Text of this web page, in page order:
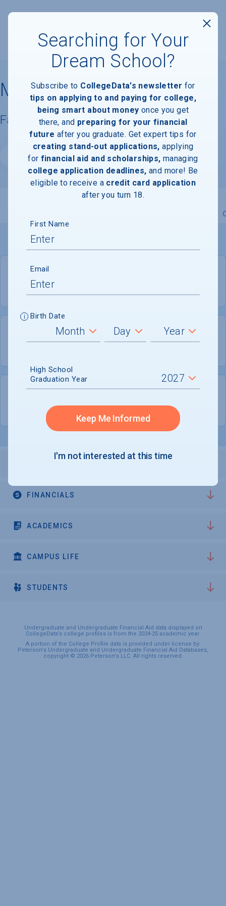
Miami Regional University
Facts & Information
Website
PRIVATE FOR-PROFIT COED
312 89
224
WOMEN - 71.5%
FINANCIALS
ACADEMICS
CAMPUS LIFE
STUDENTS
Undergraduate and Undergraduate Financial Aid data displayed on
CollegeData’s college profiles is from the 2024-25 academic year.
A portion of the College Profile data is provided under license by:
Peterson's Undergraduate and Undergraduate Financial Aid Databases,
copyright © 2026 Peterson's LLC. All rights reserved.
Searching for Your
Dream School?
Subscribe to CollegeData's newsletter for
tips on applying to and paying for college,
being smart about money once you get
there, and preparing for your financial
future after you graduate. Get expert tips for
creating stand-out applications, applying
for financial aid and scholarships, managing
college application deadlines, and more! Be
eligible to receive a credit card application
after you turn 18.
First Name
Email
Birth Date
High School
Graduation Year
Keep Me Informed
I'm not interested at this time